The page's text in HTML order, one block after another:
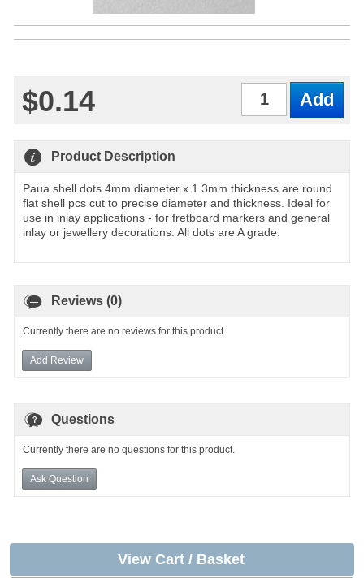
$0.14
Product Description
Paua shell dots 4mm diameter x 1.3mm thickness are round
flat shell pcs cut to precise diameter and thickness. Ideal for
use in inlay applications - for fretboard markers and general
inlay or jewellery decorations. All dots are A grade.
Reviews (0)
Currently there are no reviews for this product.
Add Review
Questions
Currently there are no questions for this product.
Ask Question
View Cart / Basket